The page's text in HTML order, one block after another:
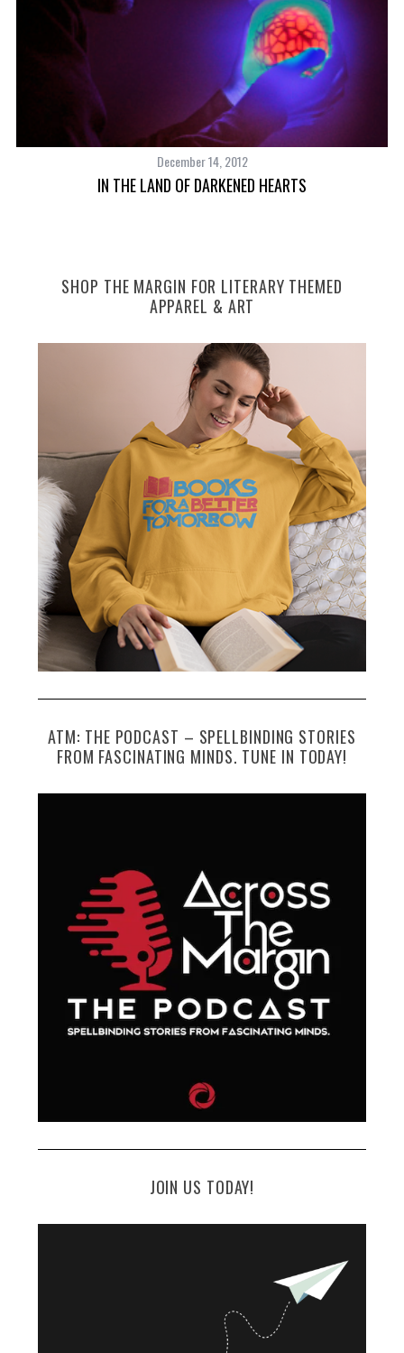
December 14, 2012
IN THE LAND OF DARKENED HEARTS
SHOP THE MARGIN FOR LITERARY THEMED
APPAREL & ART
ATM: THE PODCAST – SPELLBINDING STORIES
FROM FASCINATING MINDS. TUNE IN TODAY!
JOIN US TODAY!